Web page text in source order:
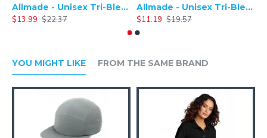
Allmade - Unisex Tri-Blend Plain Long Sleeve Tee - AL6004
$13.99 $22.37
Allmade - Unisex Tri-Blend Short Sleeve Plain T-Shirt - AL2004
$11.19 $19.57
YOU MIGHT LIKE FROM THE SAME BRAND